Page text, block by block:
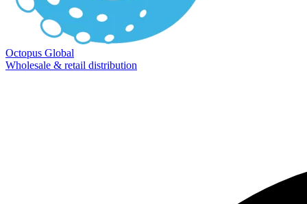
Octopus Global
Wholesale & retail distribution